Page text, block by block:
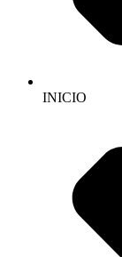
INICIO